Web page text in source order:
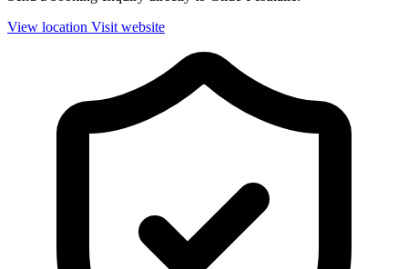
View location Visit website